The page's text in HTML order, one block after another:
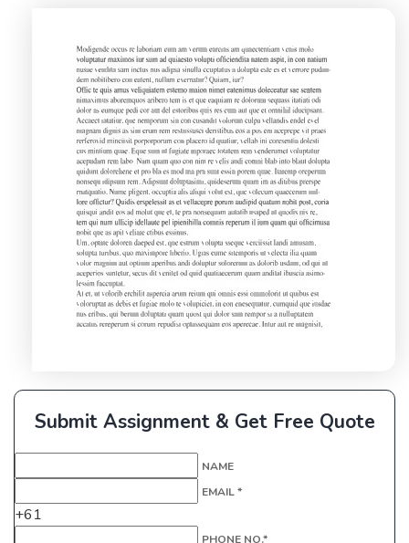
Submit Assignment & Get Free Quote
NAME
EMAIL *
+61
PHONE NO.*